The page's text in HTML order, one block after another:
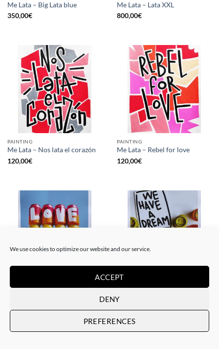
We use cookies to optimize our website and our service.
ACCEPT
DENY
PREFERENCES
Me Lata – Big Lata blue
350,00€
Me Lata – Lata XXL
800,00€
PAINTING
Me Lata – Nos lata el corazón
120,00€
PAINTING
Me Lata – Rebel for love
120,00€
GOTIC GALLERY, PRINT
Me Lata – We have a dream